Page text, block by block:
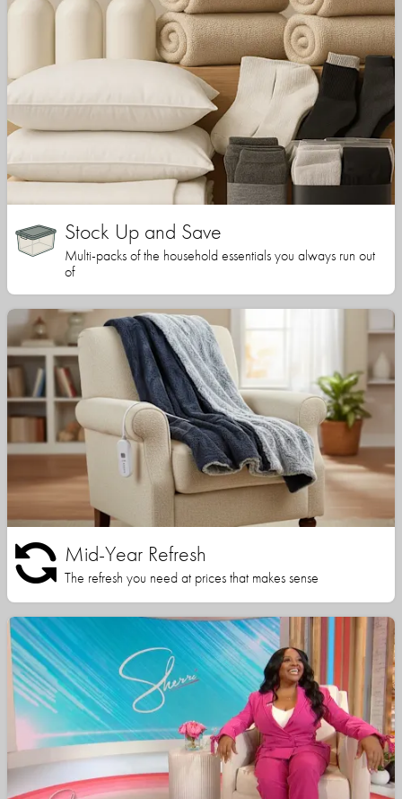
Stock Up and Save
Multi-packs of the household essentials you always run out
of
Mid-Year Refresh
The refresh you need at prices that makes sense